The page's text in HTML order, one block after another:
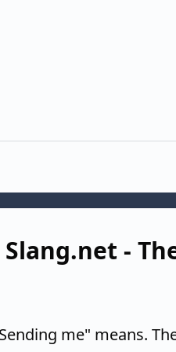
-
me" means.